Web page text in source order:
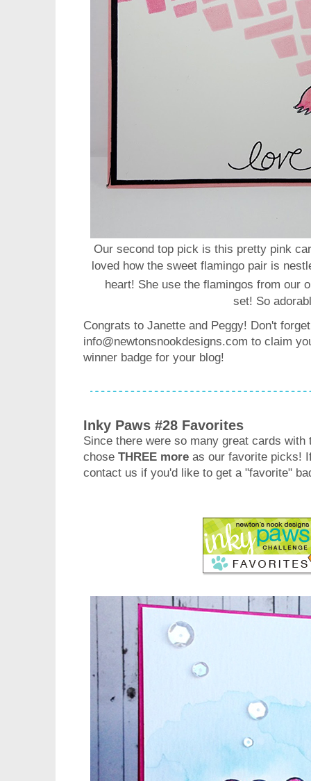
Our second top pick is this pretty pink
loved how the sweet flamingo pair is
heart! She use the flamingos from our
set! So
Congrats to Janette and Peggy! Don't
info@newtonsnookdesigns.com to claim
winner badge for your blog!
Inky Paws #28 Favorites
Since there were so many great cards
chose THREE more as our favorite picks!
contact us if you'd like to get a "favorite"